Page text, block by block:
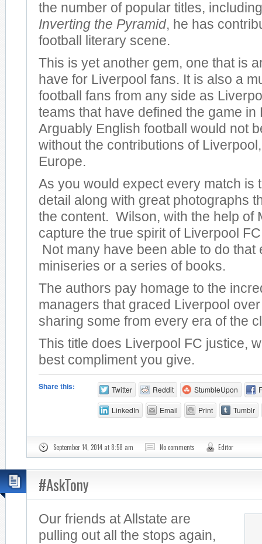
the number of popular titles,
Inverting the Pyramid, he has
football literary scene.
This is yet another gem, one that is
have for Liverpool fans. It is also a
football fans from any side as
teams that have defined the game in
Arguably English football would not
without the contributions of
Europe.
As you would expect every match is
detail along with great photographs
the content. Wilson, with the help of
capture the true spirit of Liverpool
Not many have been able to do that
miniseries or a series of books.
The authors pay homage to the
managers that graced Liverpool
sharing some from every era of the
This title does Liverpool FC justice,
best compliment you give.
Share this: Twitter Reddit StumbleUpon
LinkedIn Email Print Tumblr
September 14, 2014 at 8:58 am No comments Editor
#AskTony
Our friends at Allstate are
pulling out all the stops again,